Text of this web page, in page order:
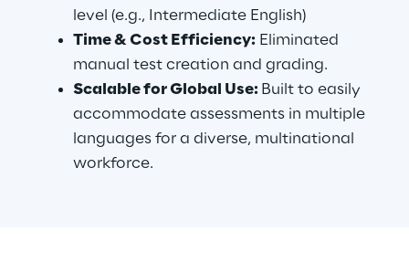
level (e.g., Intermediate English)
Time & Cost Efficiency: Eliminated
manual test creation and grading.
Scalable for Global Use: Built to easily
accommodate assessments in multiple
languages for a diverse, multinational
workforce.